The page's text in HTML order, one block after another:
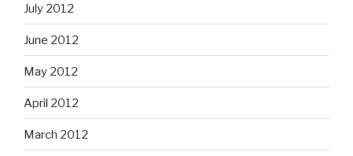
July 2012
June 2012
May 2012
April 2012
March 2012